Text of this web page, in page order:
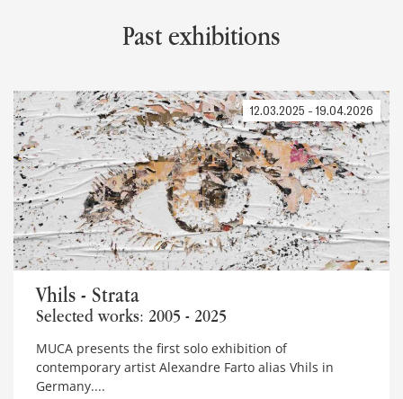
Past exhibitions
Vhils - Strata
Selected works: 2005 - 2025
12.03.2025 - 19.04.2026
MUCA presents the first solo exhibition of
contemporary artist Alexandre Farto alias Vhils in
Germany....